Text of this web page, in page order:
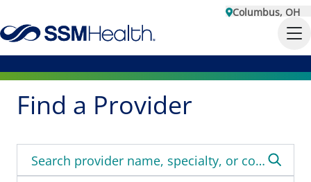
Columbus, OH
Find a Provider